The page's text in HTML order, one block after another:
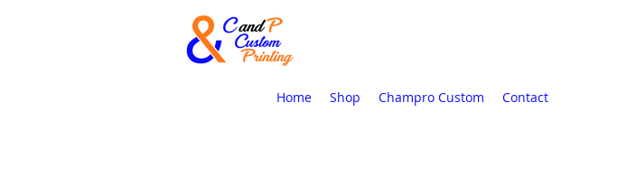
Home Shop Champro Custom Contact